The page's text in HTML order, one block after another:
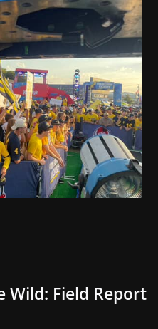
Wild: Field Report